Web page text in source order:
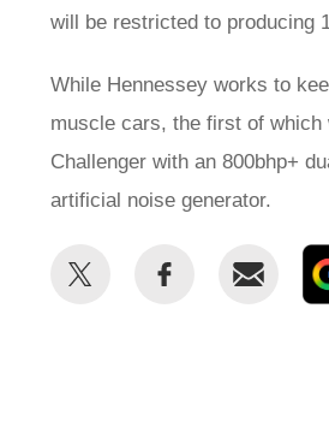
will be restricted to producing
While Hennessey works to
muscle cars, the first of which
Challenger with an 800bhp+
artificial noise generator.
Share
Share
Email